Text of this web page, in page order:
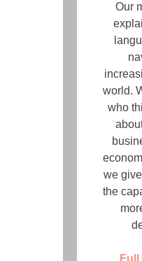
Our
world.
who
we
the